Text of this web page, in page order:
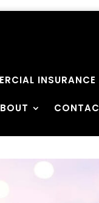
INSURANCE